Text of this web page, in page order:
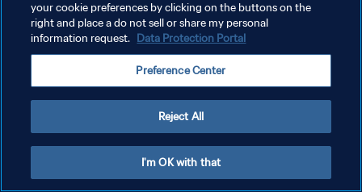
your cookie preferences by clicking on the buttons on the
right and place a do not sell or share my personal
information request. Data Protection Portal
Preference Center
Reject All
I'm OK with that